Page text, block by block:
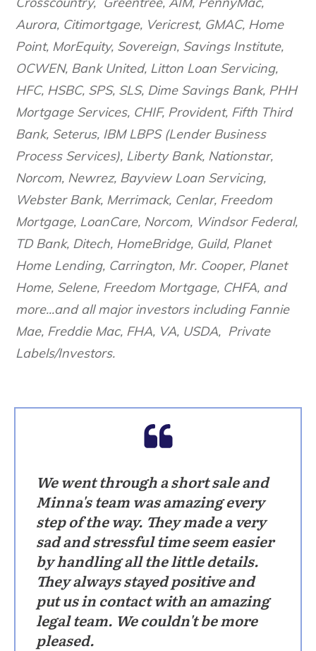
Aurora, Citimortgage, Vericrest, GMAC, Home
Point, MorEquity, Sovereign, Savings Institute,
OCWEN, Bank United, Litton Loan Servicing,
HFC, HSBC, SPS, SLS, Dime Savings Bank, PHH
Mortgage Services, CHIF, Provident, Fifth Third
Bank, Seterus, IBM LBPS (Lender Business
Process Services), Liberty Bank, Nationstar,
Norcom, Newrez, Bayview Loan Servicing,
Webster Bank, Merrimack, Cenlar, Freedom
Mortgage, LoanCare, Norcom, Windsor Federal,
TD Bank, Ditech, HomeBridge, Guild, Planet
Home Lending, Carrington, Mr. Cooper, Planet
Home, Selene, Freedom Mortgage, CHFA, and
more...and all major investors including Fannie
Mae, Freddie Mac, FHA, VA, USDA, Private
Labels/Investors.
We went through a short sale and
Minna's team was amazing every
step of the way. They made a very
sad and stressful time seem easier
by handling all the little details.
They always stayed positive and
put us in contact with an amazing
legal team. We couldn't be more
pleased.